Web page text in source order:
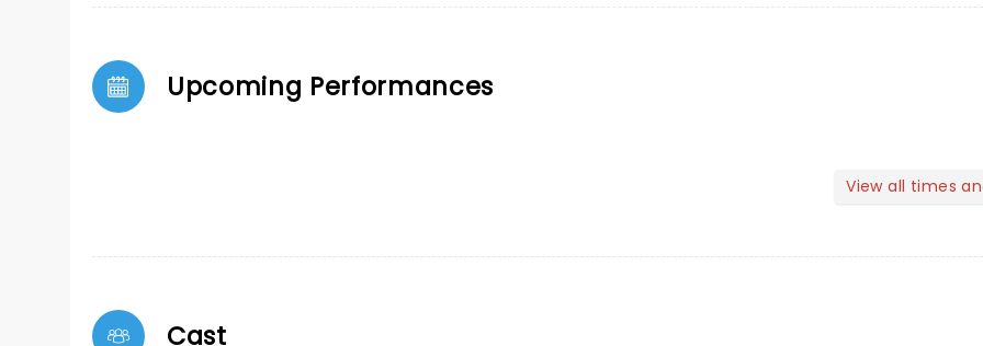
Upcoming Performances
View all times
Cast